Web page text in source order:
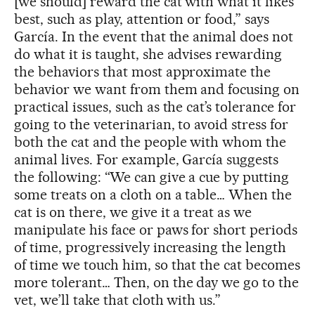
best, such as play, attention or food,” says
García. In the event that the animal does not
do what it is taught, she advises rewarding
the behaviors that most approximate the
behavior we want from them and focusing on
practical issues, such as the cat’s tolerance for
going to the veterinarian, to avoid stress for
both the cat and the people with whom the
animal lives. For example, García suggests
the following: “We can give a cue by putting
some treats on a cloth on a table… When the
cat is on there, we give it a treat as we
manipulate his face or paws for short periods
of time, progressively increasing the length
of time we touch him, so that the cat becomes
more tolerant… Then, on the day we go to the
vet, we’ll take that cloth with us.”